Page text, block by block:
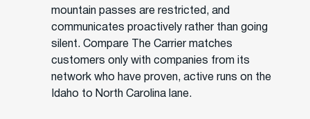
mountain passes are restricted, and
communicates proactively rather than going
silent. Compare The Carrier matches
customers only with companies from its
network who have proven, active runs on the
Idaho to North Carolina lane.